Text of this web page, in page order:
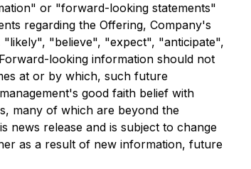
or "forward-looking statements"
regarding the Offering, Company's
"believe", "expect", "anticipate",
looking information should not
at or by which, such future
good faith belief with
many of which are beyond the
release and is subject to change
as a result of new information, future